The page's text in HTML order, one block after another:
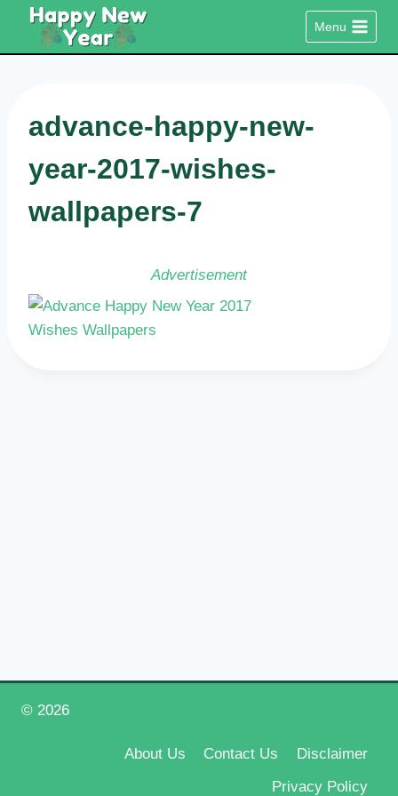
content
Menu
advance-happy-new-
year-2017-wishes-
wallpapers-7
Advertisement
© 2026
About Us Contact Us
Disclaimer
Privacy Policy